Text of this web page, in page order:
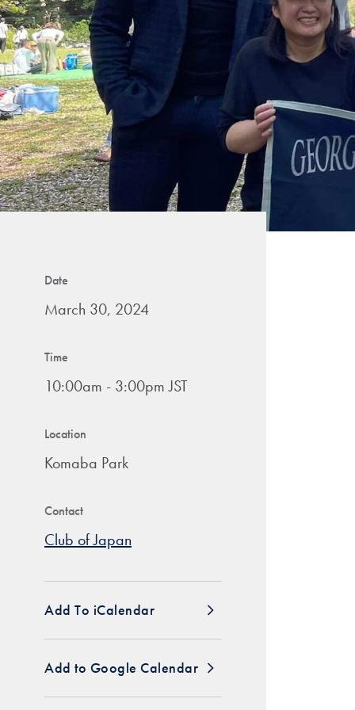
Date
March 30, 2024
Time
10:00am - 3:00pm JST
Location
Komaba Park
Contact
Club of Japan
Add To iCalendar
Add to Google Calendar